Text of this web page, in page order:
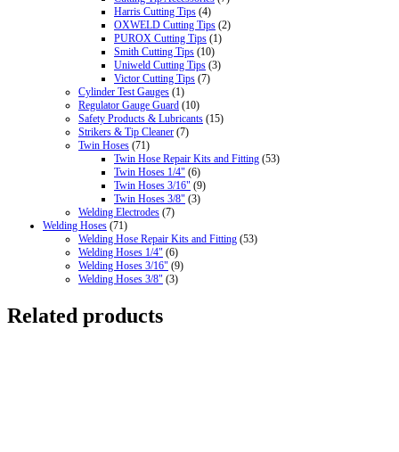
Harris Cutting Tips (4)
OXWELD Cutting Tips (2)
PUROX Cutting Tips (1)
Smith Cutting Tips (10)
Uniweld Cutting Tips (3)
Victor Cutting Tips (7)
Cylinder Test Gauges (1)
Regulator Gauge Guard (10)
Safety Products & Lubricants (15)
Strikers & Tip Cleaner (7)
Twin Hoses (71)
Twin Hose Repair Kits and Fitting (53)
Twin Hoses 1/4" (6)
Twin Hoses 3/16" (9)
Twin Hoses 3/8" (3)
Welding Electrodes (7)
Welding Hoses (71)
Welding Hose Repair Kits and Fitting (53)
Welding Hoses 1/4" (6)
Welding Hoses 3/16" (9)
Welding Hoses 3/8" (3)
Related products